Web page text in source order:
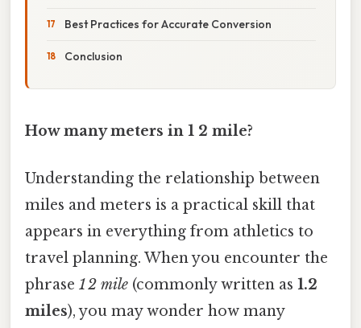
Best Practices for Accurate Conversion
Conclusion
How many meters in 1 2 mile?
Understanding the relationship between
miles and meters is a practical skill that
appears in everything from athletics to
travel planning. When you encounter the
phrase 1 2 mile (commonly written as 1.2
miles), you may wonder how many